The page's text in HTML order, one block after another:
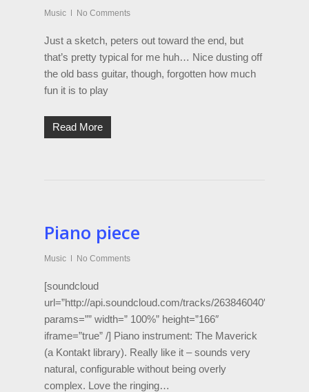
Music No Comments
Just a sketch, peters out toward the end, but
that’s pretty typical for me huh… Nice dusting off
the old bass guitar, though, forgotten how much
fun it is to play
Read More
Piano piece
Music No Comments
[soundcloud
url=”http://api.soundcloud.com/tracks/263846040″
params=”” width=” 100%” height=”166″
iframe=”true” /] Piano instrument: The Maverick
(a Kontakt library). Really like it – sounds very
natural, configurable without being overly
complex. Love the ringing…